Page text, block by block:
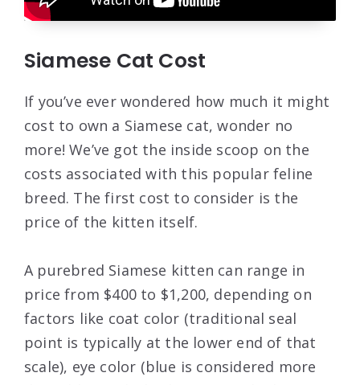
Siamese Cat Cost
If you’ve ever wondered how much it might
cost to own a Siamese cat, wonder no
more! We’ve got the inside scoop on the
costs associated with this popular feline
breed. The first cost to consider is the
price of the kitten itself.
A purebred Siamese kitten can range in
price from $400 to $1,200, depending on
factors like coat color (traditional seal
point is typically at the lower end of that
scale), eye color (blue is considered more